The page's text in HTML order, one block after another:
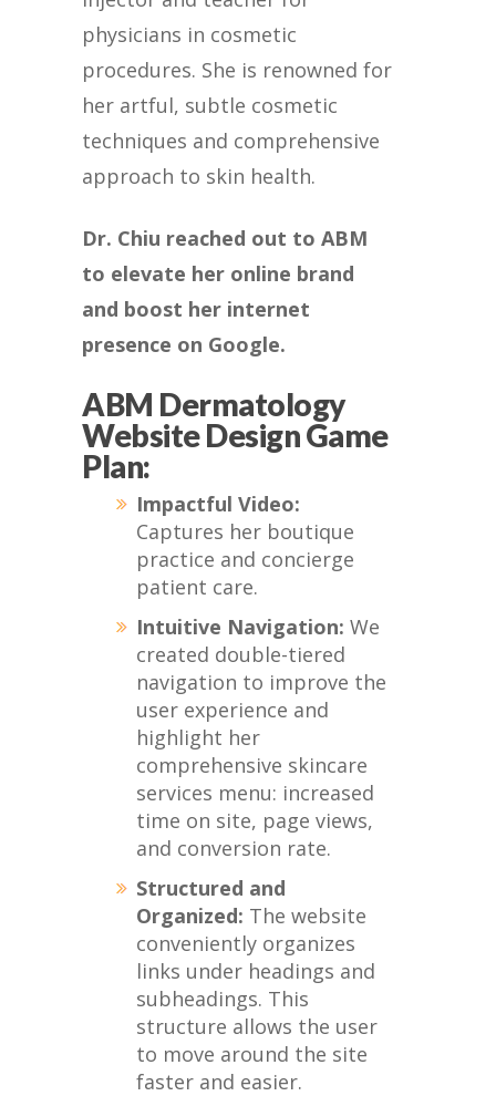
physicians in cosmetic
procedures. She is renowned for
her artful, subtle cosmetic
techniques and comprehensive
approach to skin health.
Dr. Chiu reached out to ABM
to elevate her online brand
and boost her internet
presence on Google.
ABM Dermatology
Website Design Game
Plan:
Impactful Video:
Captures her boutique
practice and concierge
patient care.
Intuitive Navigation: We
created double-tiered
navigation to improve the
user experience and
highlight her
comprehensive skincare
services menu: increased
time on site, page views,
and conversion rate.
Structured and
Organized: The website
conveniently organizes
links under headings and
subheadings. This
structure allows the user
to move around the site
faster and easier.